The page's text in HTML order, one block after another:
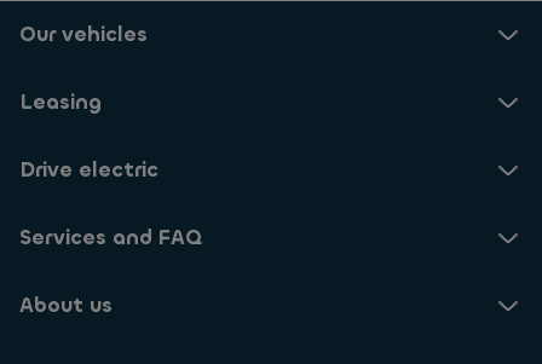
Our vehicles
Leasing
Drive electric
Services and FAQ
About us